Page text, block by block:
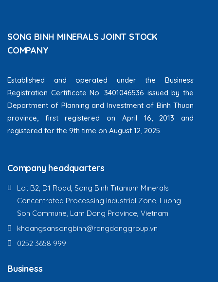
SONG BINH MINERALS JOINT STOCK
COMPANY
Established and operated under the Business
Registration Certificate No. 3401046536 issued by the
Department of Planning and Investment of Binh Thuan
province, first registered on April 16, 2013 and
registered for the 9th time on August 12, 2025.
Company headquarters
Lot B2, D1 Road, Song Binh Titanium Minerals
Concentrated Processing Industrial Zone, Luong
Son Commune, Lam Dong Province, Vietnam
khoangsansongbinh@rangdonggroup.vn
0252 3658 999
Business